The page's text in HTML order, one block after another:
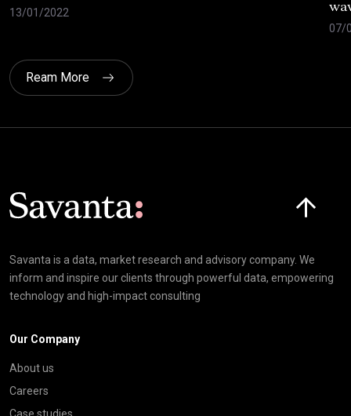
13/01/2022
07/
Ream More
Savanta is a data, market research and advisory company. We
inform and inspire our clients through powerful data, empowering
technology and high-impact consulting
Our Company
About us
Careers
Case studies